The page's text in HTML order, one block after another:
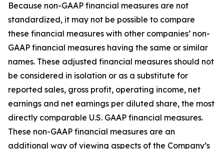
Because non-GAAP financial measures are not
standardized, it may not be possible to compare
these financial measures with other companies’ non-
GAAP financial measures having the same or similar
names. These adjusted financial measures should not
be considered in isolation or as a substitute for
reported sales, gross profit, operating income, net
earnings and net earnings per diluted share, the most
directly comparable U.S. GAAP financial measures.
These non-GAAP financial measures are an
additional way of viewing aspects of the Company’s